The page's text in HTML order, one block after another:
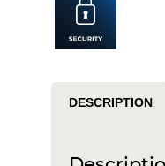
DESCRIPTION